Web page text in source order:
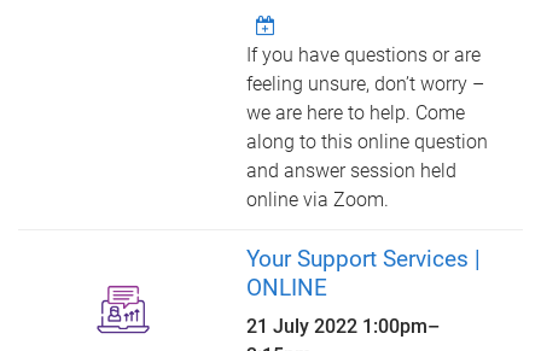
If you have questions or are
feeling unsure, don’t worry –
we are here to help. Come
along to this online question
and answer session held
online via Zoom.
Your Support Services |
ONLINE
21 July 2022 1:00pm–